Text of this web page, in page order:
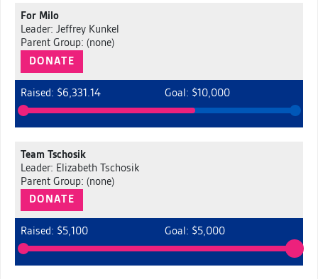
For Milo
Leader: Jeffrey Kunkel
Parent Group: (none)
DONATE
Raised: $6,331.14 Goal: $10,000
Team Tschosik
Leader: Elizabeth Tschosik
Parent Group: (none)
DONATE
Raised: $5,100 Goal: $5,000